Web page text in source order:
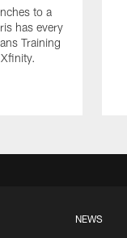
to a
has every
Training
NEWS